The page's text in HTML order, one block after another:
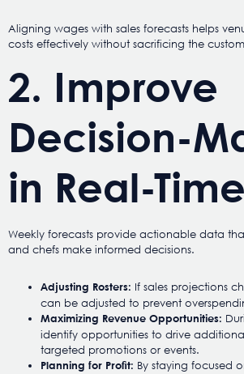
Aligning wages with sales forecasts helps
costs effectively without sacrificing the
2. Improve
Decision-
in Real-Time
Weekly forecasts provide actionable data
and chefs make informed decisions.
Adjusting Rosters: If sales projections
can be adjusted to prevent
Maximizing Revenue Opportunities:
identify opportunities to drive
targeted promotions or events.
Planning for Profit: By staying focused